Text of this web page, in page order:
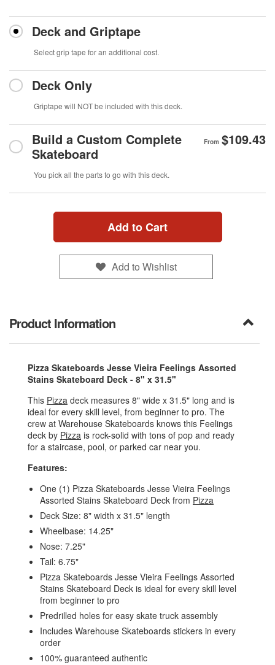
Deck and Griptape
Select grip tape for an additional cost.
Deck Only
Griptape will NOT be included with this deck.
Build a Custom Complete
Skateboard
From $109.43
You pick all the parts to go with this deck.
Add to Cart
Add to Wishlist
Product Information
Pizza Skateboards Jesse Vieira Feelings Assorted
Stains Skateboard Deck - 8" x 31.5"
This Pizza deck measures 8" wide x 31.5" long and is
ideal for every skill level, from beginner to pro. The
crew at Warehouse Skateboards knows this Feelings
deck by Pizza is rock-solid with tons of pop and ready
for a staircase, pool, or parked car near you.
Features:
One (1) Pizza Skateboards Jesse Vieira Feelings
Assorted Stains Skateboard Deck from Pizza
Deck Size: 8" width x 31.5" length
Wheelbase: 14.25"
Nose: 7.25"
Tail: 6.75"
Pizza Skateboards Jesse Vieira Feelings Assorted
Stains Skateboard Deck is ideal for every skill level
from beginner to pro
Predrilled holes for easy skate truck assembly
Includes Warehouse Skateboards stickers in every
order
100% guaranteed authentic